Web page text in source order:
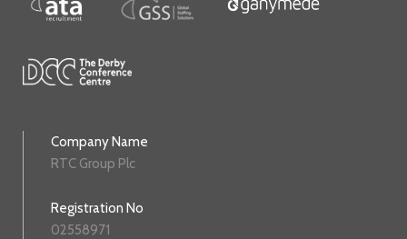
Company Name
RTC Group Plc
Registration No
02558971